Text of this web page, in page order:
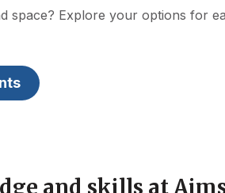
space? Explore your options for
and skills at